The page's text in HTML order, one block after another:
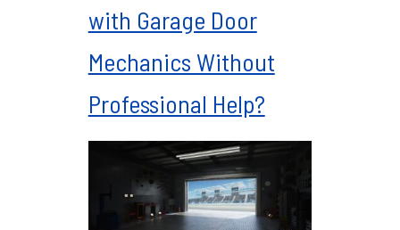
with Garage Door
Mechanics Without
Professional Help?